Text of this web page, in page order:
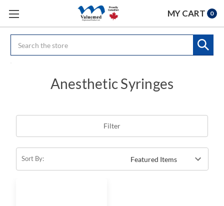
MY CART 0
Anesthetic Syringes
Filter
Sort By: